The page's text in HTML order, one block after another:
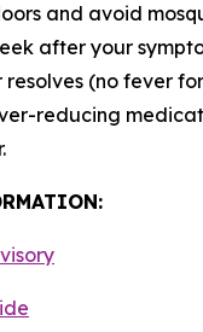
and avoid
after your
(no fever
reducing